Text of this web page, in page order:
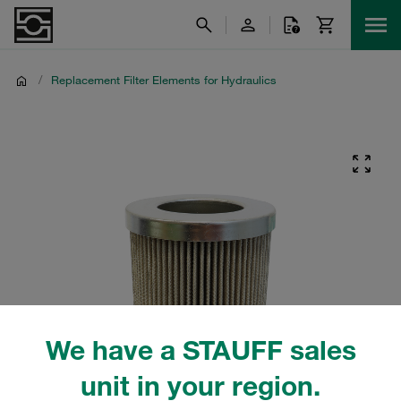
We have a STAUFF sales
unit in your region.
/ Replacement Filter Elements for Hydraulics